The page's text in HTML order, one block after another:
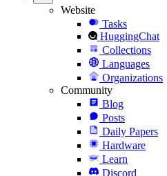
Website
Tasks
HuggingChat
Collections
Languages
Organizations
Community
Blog
Posts
Daily Papers
Hardware
Learn
Discord